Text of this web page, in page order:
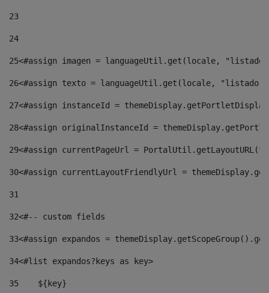
23
24
25<#assign imagen = languageUtil.get(locale,
26<#assign texto = languageUtil.get(locale,
27<#assign instanceId =
28<#assign originalInstanceId =
29<#assign currentPageUrl =
30<#assign currentLayoutFriendlyUrl =
31
32<#-- custom fields
33<#assign expandos =
34<#list expandos?keys as key>
35
    ${key}